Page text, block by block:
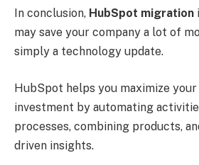
In conclusion, HubSpot migration
may save your company a lot of
simply a technology update.
HubSpot helps you maximize
investment by automating
processes, combining products,
driven insights.